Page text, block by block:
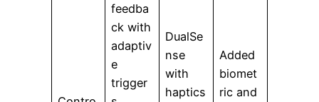
feedba
ck with
adaptiv
e
trigger
DualSe
nse
with
haptics
Added
biomet
ric and